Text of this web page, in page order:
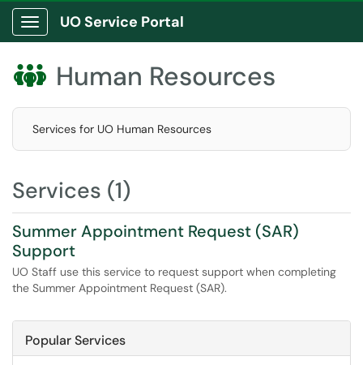
Show Applications Menu
UO Service Portal
 Human Resources
Services for UO Human Resources
Services (1)
Summer Appointment Request (SAR)
Support
UO Staff use this service to request support when completing
the Summer Appointment Request (SAR).
Popular Services